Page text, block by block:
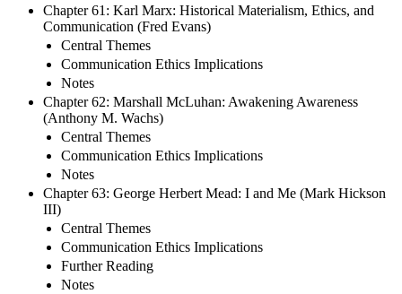
Chapter 61: Karl Marx: Historical Materialism, Ethics, and
Communication (Fred Evans)
Central Themes
Communication Ethics Implications
Notes
Chapter 62: Marshall McLuhan: Awakening Awareness
(Anthony M. Wachs)
Central Themes
Communication Ethics Implications
Notes
Chapter 63: George Herbert Mead: I and Me (Mark Hickson
III)
Central Themes
Communication Ethics Implications
Further Reading
Notes